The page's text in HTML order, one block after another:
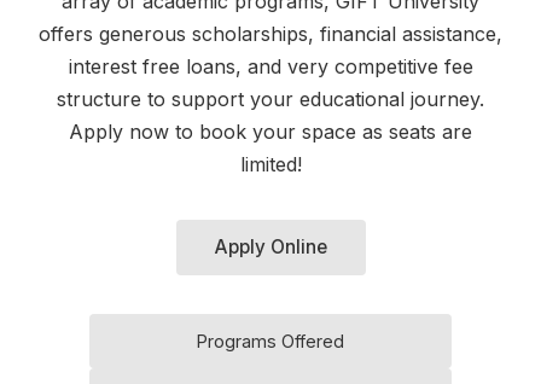
offers generous scholarships, financial assistance,
interest free loans, and very competitive fee
structure to support your educational journey.
Apply now to book your space as seats are
limited!
Apply Online
Programs Offered